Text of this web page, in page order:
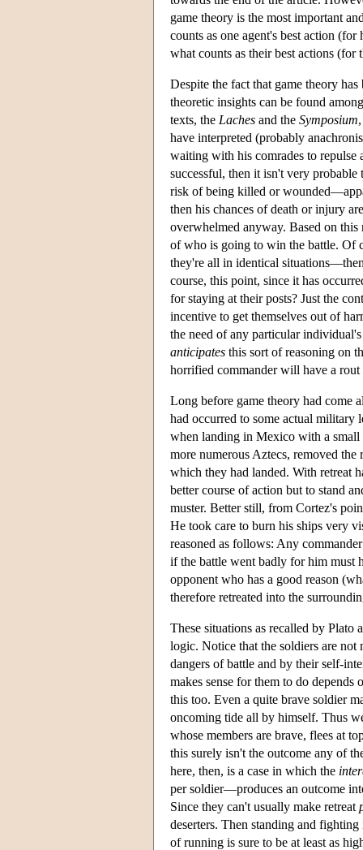
game theory is the most important
counts as one agent's best action
what counts as their best actions (for
Despite the fact that game theory
theoretic insights can be found
texts, the Laches and the Symposium
have interpreted (probably
waiting with his comrades to repulse
successful, then it isn't very
risk of being killed or
then his chances of death or injury
overwhelmed anyway. Based on
of who is going to win the battle. Of
they're all in identical
course, this point, since it has
for staying at their posts? Just the
incentive to get themselves out of
the need of any particular
anticipates this sort of reasoning on
horrified commander will have a rout
Long before game theory had come
had occurred to some actual military
when landing in Mexico with a small
more numerous Aztecs, removed
which they had landed. With retreat
better course of action but to stand
muster. Better still, from Cortez's
He took care to burn his ships very
reasoned as follows: Any
if the battle went badly for him must
opponent who has a good reason
therefore retreated into the
These situations as recalled by
logic. Notice that the soldiers are not
dangers of battle and by their self-
makes sense for them to do
this too. Even a quite brave soldier
oncoming tide all by himself. Thus
whose members are brave, flees at
this surely isn't the outcome any of
here, then, is a case in which the
per soldier—produces an outcome
Since they can't usually make retreat
deserters. Then standing and
of running is sure to be at least as